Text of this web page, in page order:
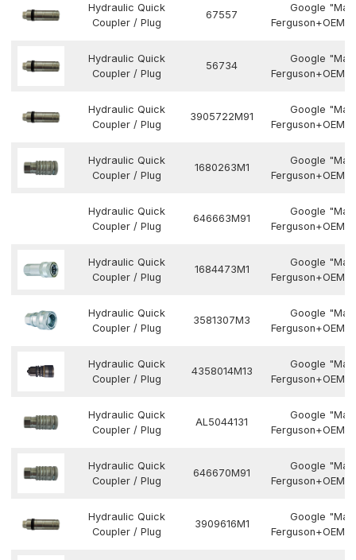
Hydraulic Quick
Coupler / Plug
67557
Google
Ferguson+OEM
Hydraulic Quick
Coupler / Plug
56734
Google
Ferguson+OEM
Hydraulic Quick
Coupler / Plug
3905722M91
Google
Ferguson+OEM
Hydraulic Quick
Coupler / Plug
1680263M1
Google
Ferguson+OEM
Hydraulic Quick
Coupler / Plug
646663M91
Google
Ferguson+OEM
Hydraulic Quick
Coupler / Plug
1684473M1
Google
Ferguson+OEM
Hydraulic Quick
Coupler / Plug
3581307M3
Google
Ferguson+OEM
Hydraulic Quick
Coupler / Plug
4358014M13
Google
Ferguson+OEM
Hydraulic Quick
Coupler / Plug
AL5044131
Google
Ferguson+OEM
Hydraulic Quick
Coupler / Plug
646670M91
Google
Ferguson+OEM
Hydraulic Quick
Coupler / Plug
3909616M1
Google
Ferguson+OEM